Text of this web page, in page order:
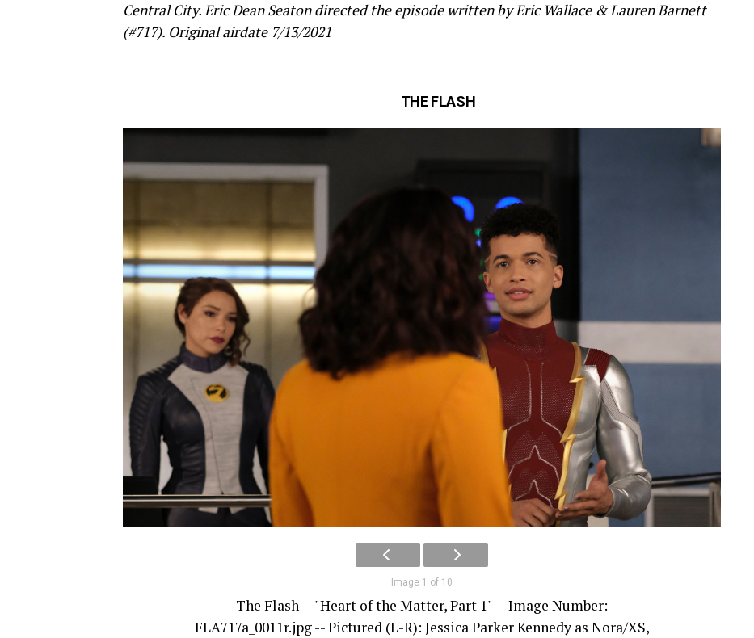
Central City. Eric Dean Seaton directed the episode written by Eric Wallace & Lauren Barnett
(#717). Original airdate 7/13/2021
THE FLASH
Image 1 of 10
The Flash -- "Heart of the Matter, Part 1" -- Image Number:
FLA717a_0011r.jpg -- Pictured (L-R): Jessica Parker Kennedy as Nora/XS,